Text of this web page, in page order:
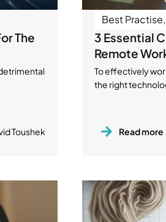
The
Toushek
Best Practise,
3 Essential
Remote
To effectively
the right
Read more